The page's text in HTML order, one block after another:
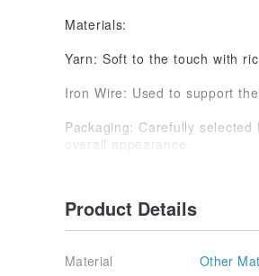
Materials:
Yarn: Soft to the touch with
Iron Wire: Used to support
Packaging: Carefully
overall appearance.
All products are handmade,
and shape of the petals to
creation.
Product Details
Material
Other